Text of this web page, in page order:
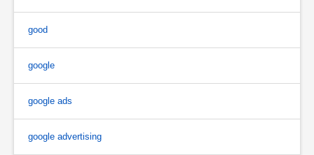
good
google
google ads
google advertising